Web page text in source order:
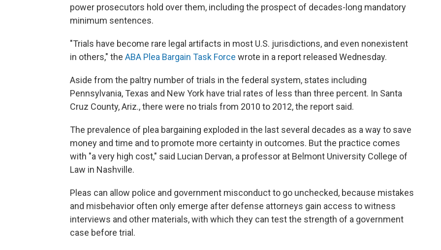
power prosecutors hold over them, including the prospect of decades-long mandatory
minimum sentences.
"Trials have become rare legal artifacts in most U.S. jurisdictions, and even nonexistent
in others," the ABA Plea Bargain Task Force wrote in a report released Wednesday.
Aside from the paltry number of trials in the federal system, states including
Pennsylvania, Texas and New York have trial rates of less than three percent. In Santa
Cruz County, Ariz., there were no trials from 2010 to 2012, the report said.
The prevalence of plea bargaining exploded in the last several decades as a way to save
money and time and to promote more certainty in outcomes. But the practice comes
with "a very high cost," said Lucian Dervan, a professor at Belmont University College of
Law in Nashville.
Pleas can allow police and government misconduct to go unchecked, because mistakes
and misbehavior often only emerge after defense attorneys gain access to witness
interviews and other materials, with which they can test the strength of a government
case before trial.